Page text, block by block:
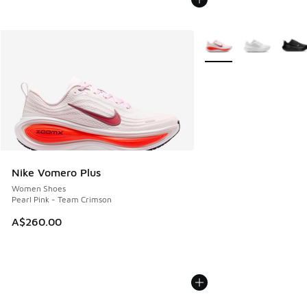
Nike Vomero Plus
Women Shoes
Pearl Pink - Team Crimson
A$260.00
More Colors Available